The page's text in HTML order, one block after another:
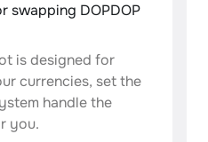
swapping DOPDOP
is designed for
currencies, set the
handle the
you.